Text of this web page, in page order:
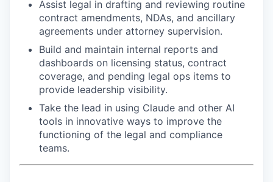
Assist legal in drafting and reviewing routine
contract amendments, NDAs, and ancillary
agreements under attorney supervision.
Build and maintain internal reports and
dashboards on licensing status, contract
coverage, and pending legal ops items to
provide leadership visibility.
Take the lead in using Claude and other AI
tools in innovative ways to improve the
functioning of the legal and compliance
teams.